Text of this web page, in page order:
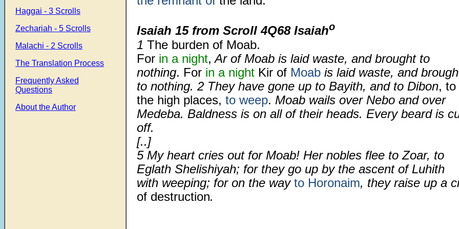
Haggai - 3 Scrolls
Zechariah - 5 Scrolls
Malachi - 2 Scrolls
The Translation Process
Frequently Asked
Questions
About the Author
Isaiah 15 from Scroll4Q68 Isaiaho
1 The burden of Moab.
For in a night, Ar of Moab is laid waste, and brought to
nothing. For in a night Kir of Moab is laid waste, and
to nothing. 2 They have gone up to Bayith, and to Dibon, to
the high places, to weep. Moab wails over Nebo and over
Medeba. Baldness is on all of their heads. Every beard is
off.
[..]
5 My heart cries out for Moab! Her nobles flee to Zoar, to
Eglath Shelishiyah; for they go up by the ascent of Luhith
with weeping; for on the way to Horonaim, they raise up a
of destruction.